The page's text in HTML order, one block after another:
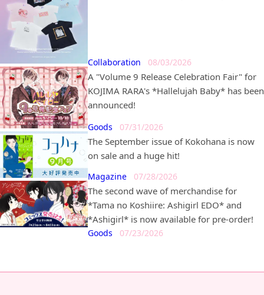
Collaboration 08/03/2026
A "Volume 9 Release Celebration Fair" for
KOJIMA RARA's *Hallelujah Baby* has been
announced!
Goods 07/31/2026
The September issue of Kokohana is now
on sale and a huge hit!
Magazine 07/28/2026
The second wave of merchandise for
*Tama no Koshiire: Ashigirl EDO* and
*Ashigirl* is now available for pre-order!
Goods 07/23/2026